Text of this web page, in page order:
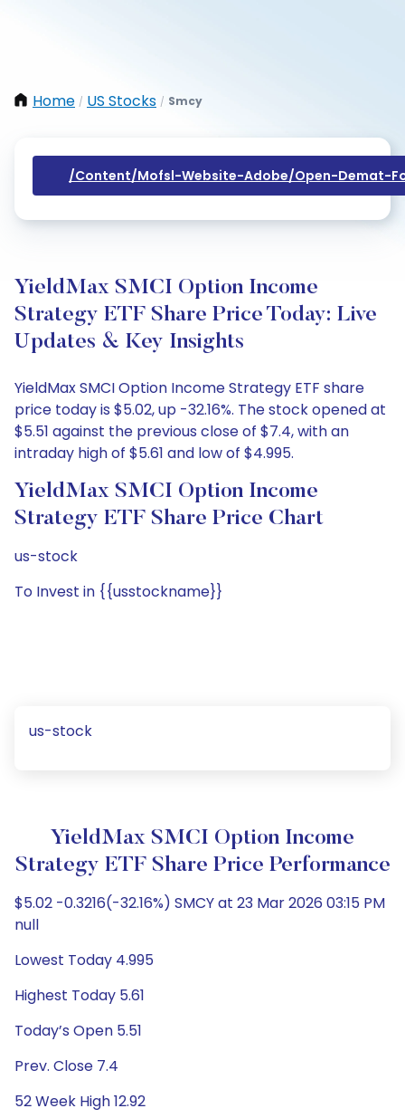
Home / US Stocks / Smcy
/content/mofsl-Website-Adobe/open-Demat-
YieldMax SMCI Option Income
Strategy ETF Share Price Today: Live
Updates & Key Insights
YieldMax SMCI Option Income Strategy ETF share
price today is $5.02, up -32.16%. The stock opened at
$5.51 against the previous close of $7.4, with an
intraday high of $5.61 and low of $4.995.
YieldMax SMCI Option Income
Strategy ETF Share Price Chart
us-stock
To Invest in {{usstockname}}
us-stock
YieldMax SMCI Option Income
Strategy ETF Share Price Performance
$5.02 -0.3216(-32.16%) SMCY at 23 Mar 2026 03:15 PM
null
Lowest Today 4.995
Highest Today 5.61
Today’s Open 5.51
Prev. Close 7.4
52 Week High 12.92